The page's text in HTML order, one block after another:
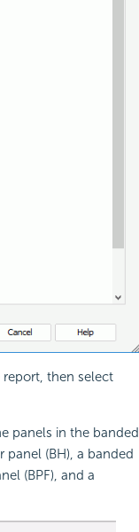
then select
panels in the banded
(BH), a banded
(BPF), and a